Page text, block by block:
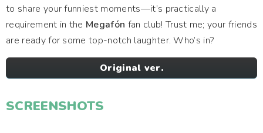
to share your funniest moments—it’s practically a
requirement in the Megafón fan club! Trust me; your friends
are ready for some top-notch laughter. Who’s in?
Original ver.
SCREENSHOTS